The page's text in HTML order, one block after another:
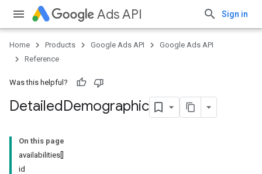
Ads API Sign in
Home Products Google Ads API
Google Ads API
Reference
Was this helpful?
DetailedDemographic
On this page
availabilities[]
id